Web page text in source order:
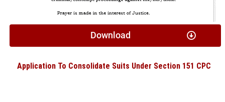
Download
Application To Consolidate Suits Under Section 151 CPC